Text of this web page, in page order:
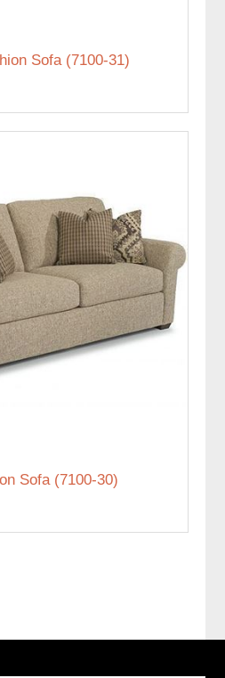
Sofa (7100-31)
Sofa (7100-30)